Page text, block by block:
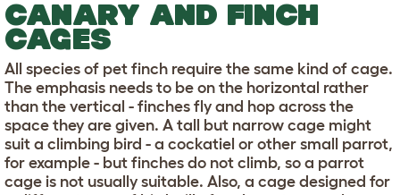
CANARY AND FINCH
CAGES
All species of pet finch require the same kind of cage.
The emphasis needs to be on the horizontal rather
than the vertical - finches fly and hop across the
space they are given. A tall but narrow cage might
suit a climbing bird - a cockatiel or other small parrot,
for example - but finches do not climb, so a parrot
cage is not usually suitable. Also, a cage designed for